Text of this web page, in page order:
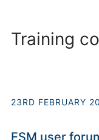
Training
23RD FEBRUARY